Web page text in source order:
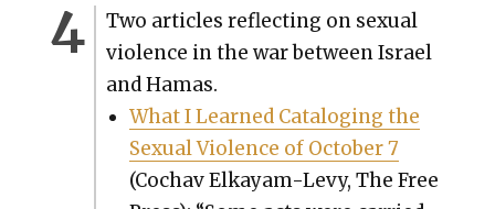
Two arti­cles reflect­ing on sex­u­al
vio­lence in the war between Israel
and Hamas.
What I Learned Cat­a­loging the
Sex­u­al Vio­lence of Octo­ber 7
(Cochav Elka­yam-Levy, The Free